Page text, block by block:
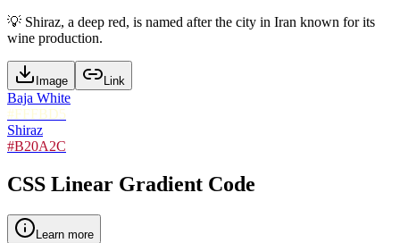
💡 Shiraz, a deep red, is named after the city in Iran known for its
wine production.
Image Link
Baja White
#FFFBD5
Shiraz
#B20A2C
CSS Linear Gradient Code
Learn more